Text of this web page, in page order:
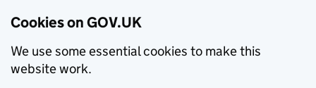
Cookies on GOV.UK
We use some essential cookies to make this
website work.